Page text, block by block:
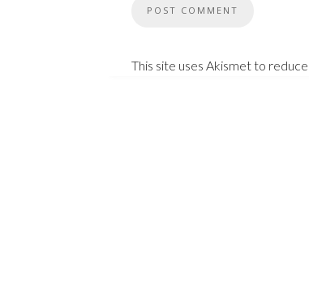
This site uses Akismet to